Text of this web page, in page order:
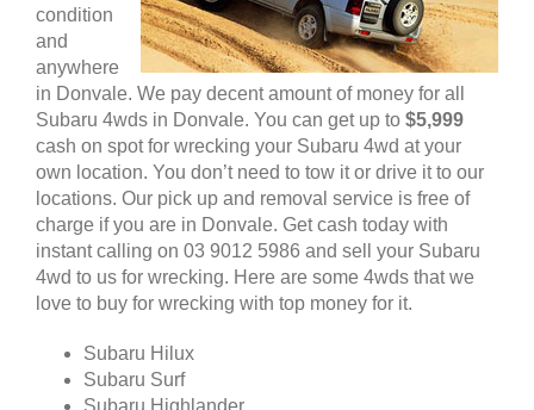
condition
and
anywhere
in Donvale. We pay decent amount of money for all
Subaru 4wds in Donvale. You can get up to $5,999
cash on spot for wrecking your Subaru 4wd at your
own location. You don’t need to tow it or drive it to our
locations. Our pick up and removal service is free of
charge if you are in Donvale. Get cash today with
instant calling on 03 9012 5986 and sell your Subaru
4wd to us for wrecking. Here are some 4wds that we
love to buy for wrecking with top money for it.
Subaru Hilux
Subaru Surf
Subaru Highlander